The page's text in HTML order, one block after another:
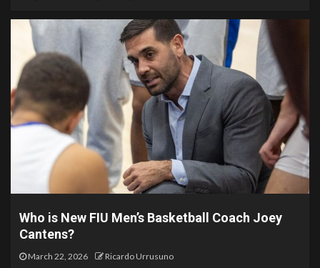
Who is New FIU Men’s Basketball Coach Joey
Cantens?
March 22, 2026 Ricardo Urrusuno